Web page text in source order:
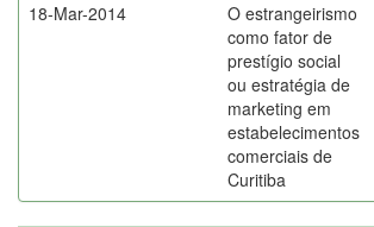
18-Mar-2014
O estrangeirismo
como fator de
prestígio social
ou estratégia de
marketing em
estabelecimentos
comerciais de
Curitiba